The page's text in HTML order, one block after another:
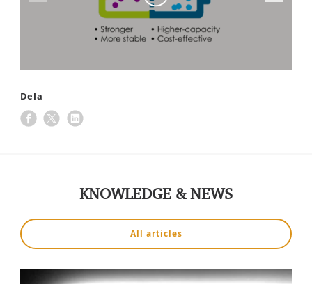
Dela
KNOWLEDGE & NEWS
All articles